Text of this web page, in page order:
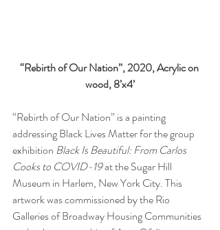
“Rebirth of Our Nation”, 2020, Acrylic on
wood, 8’x4’
“Rebirth of Our Nation” is a painting
addressing Black Lives Matter for the group
exhibition Black Is Beautiful: From Carlos
Cooks to COVID-19 at the Sugar Hill
Museum in Harlem, New York City. This
artwork was commissioned by the Rio
Galleries of Broadway Housing Communities